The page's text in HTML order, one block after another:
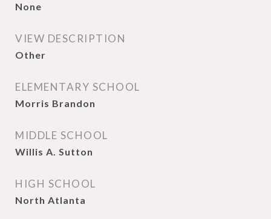
None
VIEW DESCRIPTION
Other
ELEMENTARY SCHOOL
Morris Brandon
MIDDLE SCHOOL
Willis A. Sutton
HIGH SCHOOL
North Atlanta